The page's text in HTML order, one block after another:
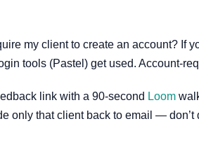
my client to create an account? If
tools (Pastel) get used. Account-
link with a 90-second Loom
only that client back to email — don’t